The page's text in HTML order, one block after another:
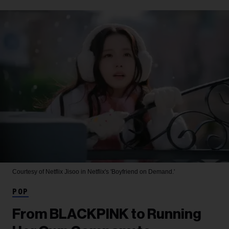
Courtesy of Netflix Jisoo in Netflix's 'Boyfriend on Demand.'
POP
From BLACKPINK to Running